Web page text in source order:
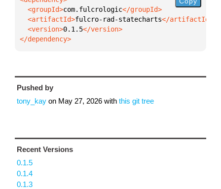
  <groupId>
com.fulcrologic
  <artifactId>
fulcro-rad-statecharts
  <version>
0.1.5
</dependency>
Pushed by
tony_kay on May 27, 2026 with this git tree
Recent Versions
0.1.5
0.1.4
0.1.3